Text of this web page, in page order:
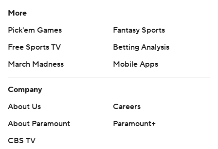
More
Pick'em Games
Fantasy Sports
Free Sports TV
Betting Analysis
March Madness
Mobile Apps
Company
About Us
Careers
About Paramount
Paramount+
CBS TV